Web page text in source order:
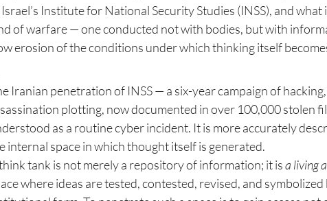
Institute for National Security Studies (INSS), and
of warfare — one conducted not with bodies, but with
erosion of the conditions under which thinking itself
Iranian penetration of INSS — a six-year campaign of
plotting, now documented in over 100,000 stolen
as a routine cyber incident. It is more accurately
internal space in which thought itself is generated.
tank is not merely a repository of information; it is a living
where ideas are tested, contested, revised, and